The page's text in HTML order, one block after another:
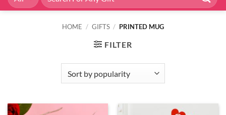
for:
HOME / GIFTS / PRINTED MUG
FILTER